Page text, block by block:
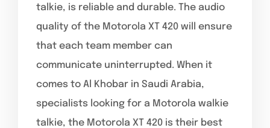
talkie, is reliable and durable. The audio
quality of the Motorola XT 420 will ensure
that each team member can
communicate uninterrupted. When it
comes to Al Khobar in Saudi Arabia,
specialists looking for a Motorola walkie
talkie, the Motorola XT 420 is their best